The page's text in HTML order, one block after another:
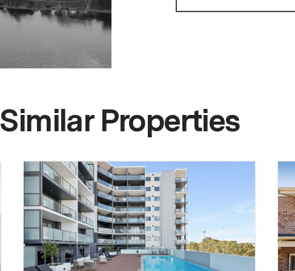
Similar Properties